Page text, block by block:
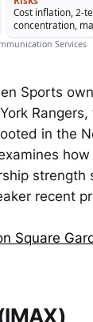
Cost inflation, 2-
concentration,
Services
Sports
in the
strength
recent
Square